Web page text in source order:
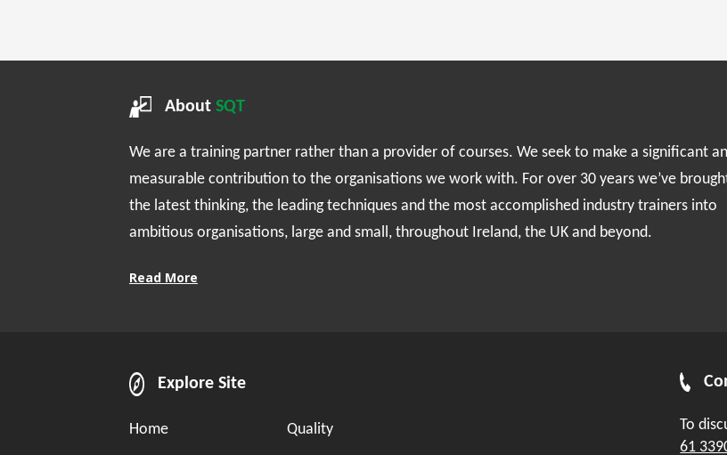
About SQT
We are a training partner rather than a provider of courses. We seek to make a significant
measurable contribution to the organisations we work with. For over 30 years we’ve
the latest thinking, the leading techniques and the most accomplished industry trainers into
ambitious organisations, large and small, throughout Ireland, the UK and beyond.
Read More
Explore Site
Home Quality To
61